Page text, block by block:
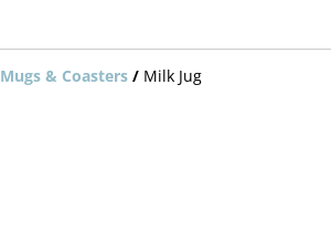
Mugs & Coasters / Milk Jug